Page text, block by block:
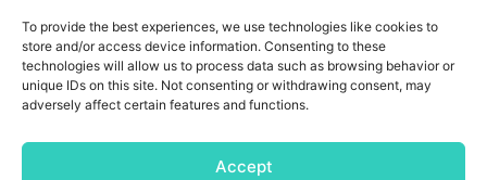
To provide the best experiences, we use technologies like cookies to
store and/or access device information. Consenting to these
technologies will allow us to process data such as browsing behavior or
unique IDs on this site. Not consenting or withdrawing consent, may
adversely affect certain features and functions.
Accept
Quick Links
Home
Contact
Book a demo
Follow Us
News
Contact
About
Meet The Team